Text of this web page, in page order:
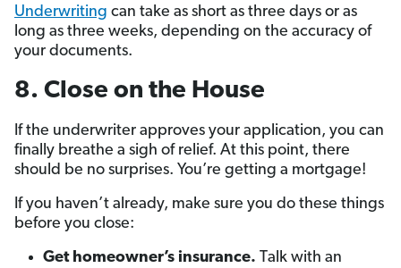
Underwriting can take as short as three days or as
long as three weeks, depending on the accuracy of
your documents.
8. Close on the House
If the underwriter approves your application, you can
finally breathe a sigh of relief. At this point, there
should be no surprises. You’re getting a mortgage!
If you haven’t already, make sure you do these things
before you close:
Get homeowner’s insurance. Talk with an